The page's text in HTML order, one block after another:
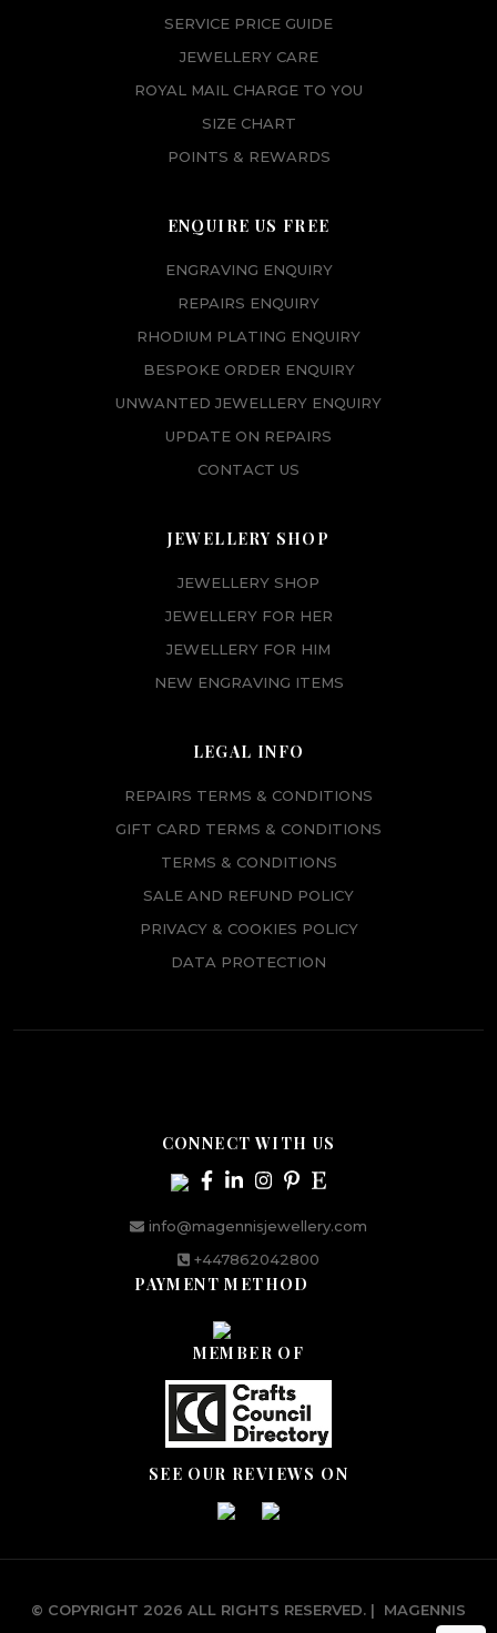
SERVICE PRICE GUIDE
JEWELLERY CARE
ROYAL MAIL CHARGE TO YOU
SIZE CHART
POINTS & REWARDS
ENQUIRE US FREE
ENGRAVING ENQUIRY
REPAIRS ENQUIRY
RHODIUM PLATING ENQUIRY
BESPOKE ORDER ENQUIRY
UNWANTED JEWELLERY ENQUIRY
UPDATE ON REPAIRS
CONTACT US
JEWELLERY SHOP
JEWELLERY SHOP
JEWELLERY FOR HER
JEWELLERY FOR HIM
NEW ENGRAVING ITEMS
LEGAL INFO
REPAIRS TERMS & CONDITIONS
GIFT CARD TERMS & CONDITIONS
TERMS & CONDITIONS
SALE AND REFUND POLICY
PRIVACY & COOKIES POLICY
DATA PROTECTION
CONNECT WITH US
info@magennisjewellery.com
+447862042800
PAYMENT METHOD
MEMBER OF
SEE OUR REVIEWS ON
© COPYRIGHT 2026 ALL RIGHTS RESERVED. | MAGENNIS